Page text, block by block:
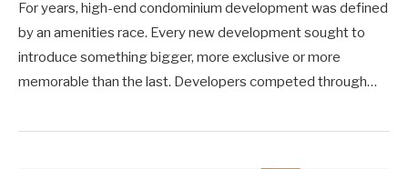
For years, high-end condominium development was defined
by an amenities race. Every new development sought to
introduce something bigger, more exclusive or more
memorable than the last. Developers competed through…